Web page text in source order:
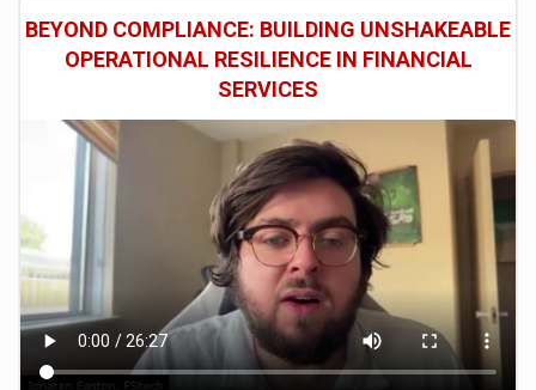
BEYOND COMPLIANCE: BUILDING UNSHAKEABLE
OPERATIONAL RESILIENCE IN FINANCIAL
SERVICES